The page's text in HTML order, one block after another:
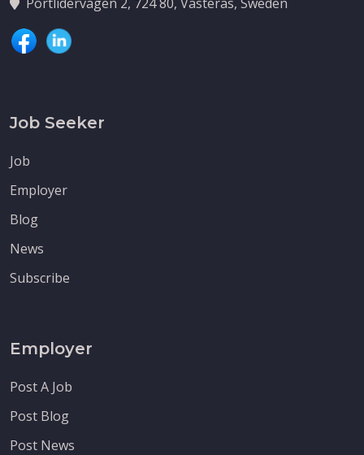
Job Seeker
Job
Employer
Blog
News
Subscribe
Employer
Post A Job
Post Blog
Post News